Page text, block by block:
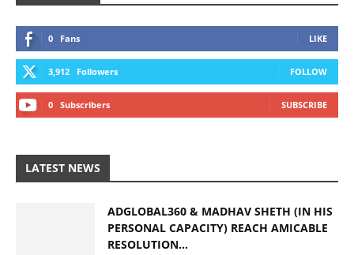
0 Fans LIKE
3,912 Followers FOLLOW
0 Subscribers SUBSCRIBE
LATEST NEWS
ADGLOBAL360 & MADHAV SHETH (IN HIS
PERSONAL CAPACITY) REACH AMICABLE
RESOLUTION...